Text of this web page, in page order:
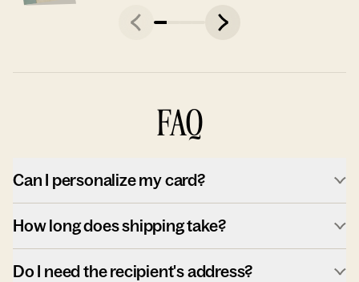
FAQ
Can I personalize my card?
How long does shipping take?
Do I need the recipient's address?